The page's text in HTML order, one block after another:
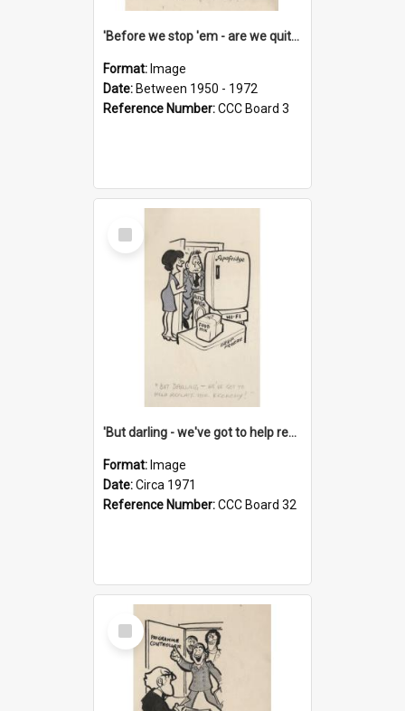
'Before we stop 'em - are we quite sure who's in that car?'
Format: Image
Date: Between 1950 - 1972
Reference Number:CCC Board 3
Select
Item
'But darling - we've got to help reflate the economy!'
Format: Image
Date:Circa 1971
Reference Number:CCC Board 32
Select
Item